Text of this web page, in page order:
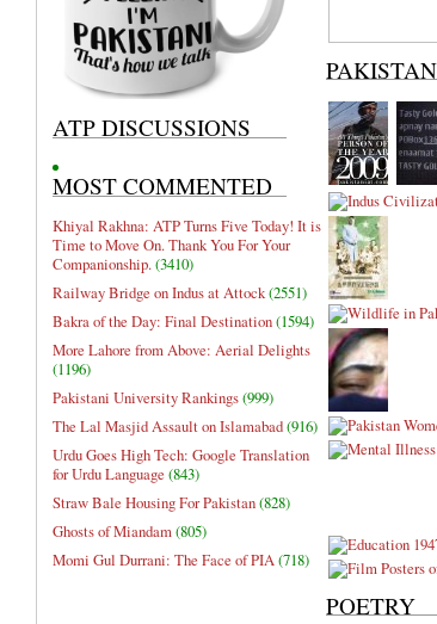
ATP DISCUSSIONS
MOST COMMENTED
Khiyal Rakhna: ATP Turns Five Today! It is
Time to Move On. Thank You For Your
Companionship.(3410)
Railway Bridge on Indus at Attock(2551)
Bakra of the Day: Final Destination(1594)
More Lahore from Above: Aerial Delights
(1196)
Pakistani University Rankings(999)
The Lal Masjid Assault on Islamabad(916)
Urdu Goes High Tech: Google Translation
for Urdu Language (843)
Straw Bale Housing For Pakistan(828)
Ghosts of Miandam(805)
Momi Gul Durrani: The Face of PIA(718)
POETRY